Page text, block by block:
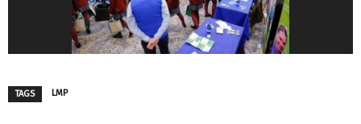
TAGS LMP